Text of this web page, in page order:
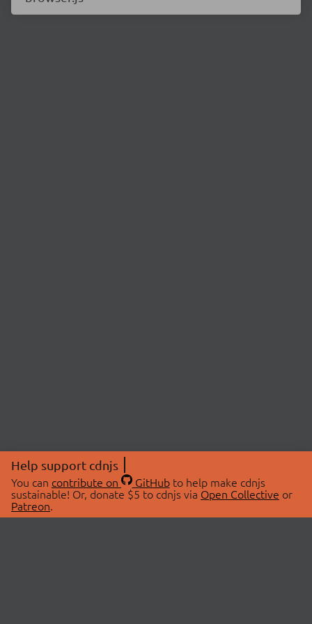
Help support cdnjs
You can contribute on GitHubto help make cdnjs
sustainable! Or, donate $5 to cdnjs via Open Collective or
Patreon.